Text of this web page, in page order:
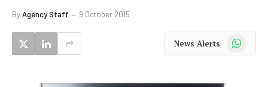
ByAgency Staff 9 October 2015
News Alerts WhatsApp